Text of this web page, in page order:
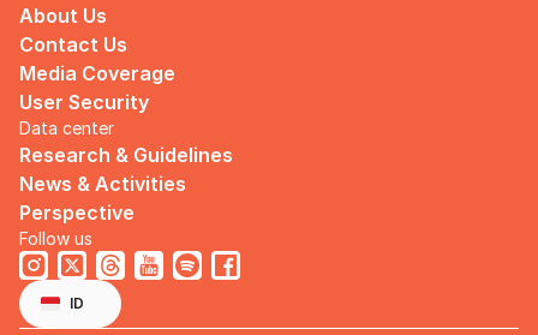
About Us
Contact Us
Media Coverage
User Security
Data center
Research & Guidelines
News & Activities
Perspective
Follow us
English
Select Language
ID